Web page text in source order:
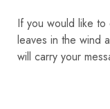
If you would like to
leaves in the wind
will carry your